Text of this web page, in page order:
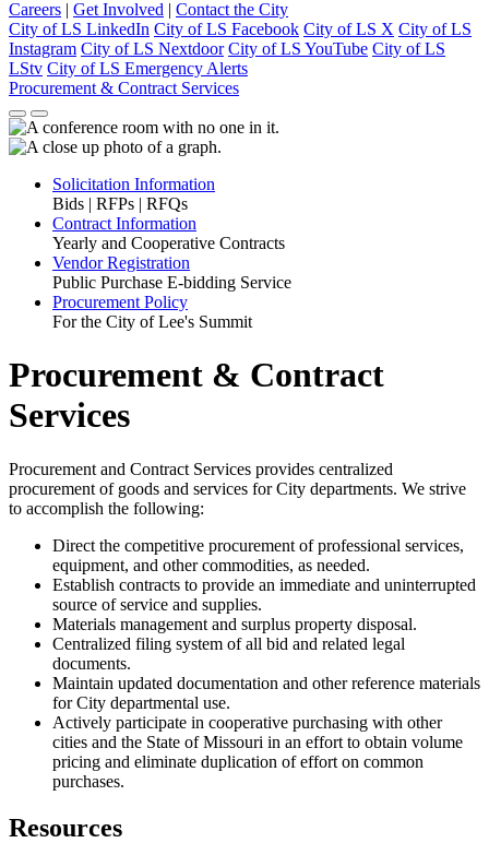
Careers | Get Involved | Contact the City
City of LS LinkedIn City of LS Facebook City of LS X City of LS
Instagram City of LS Nextdoor City of LS YouTube City of LS
LStv City of LS Emergency Alerts
Procurement & Contract Services
Solicitation Information
Bids | RFPs | RFQs
Contract Information
Yearly and Cooperative Contracts
Vendor Registration
Public Purchase E-bidding Service
Procurement Policy
For the City of Lee's Summit
Procurement & Contract
Services
Procurement and Contract Services provides centralized
procurement of goods and services for City departments. We strive
to accomplish the following:
Direct the competitive procurement of professional services,
equipment, and other commodities, as needed.
Establish contracts to provide an immediate and uninterrupted
source of service and supplies.
Materials management and surplus property disposal.
Centralized filing system of all bid and related legal
documents.
Maintain updated documentation and other reference materials
for City departmental use.
Actively participate in cooperative purchasing with other
cities and the State of Missouri in an effort to obtain volume
pricing and eliminate duplication of effort on common
purchases.
Resources